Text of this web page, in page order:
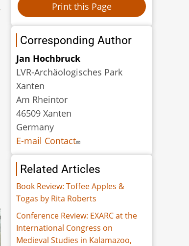
Corresponding Author
Jan Hochbruck
LVR-Archäologisches Park
Xanten
Am Rheintor
46509 Xanten
Germany
E-mail Contact
Related Articles
Book Review: Toffee Apples &
Togas by Rita Roberts
Conference Review: EXARC at the
International Congress on
Medieval Studies in Kalamazoo,